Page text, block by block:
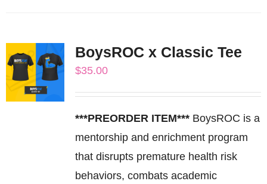
variants.
options
may
be
chosen
on
BoysROC x Classic Tee
$35.00
***PREORDER ITEM***BoysROC is a
mentorship and enrichment program
that disrupts premature health risk
behaviors, combats academic